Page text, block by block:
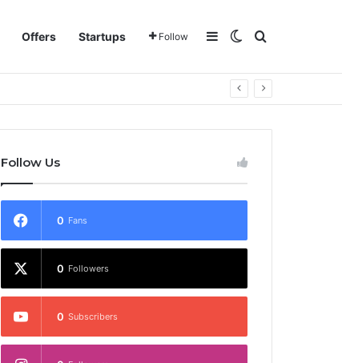
Offers Startups Follow SidebarSwitch skin
Search for
Follow Us
0 Fans
0 Followers
0 Subscribers